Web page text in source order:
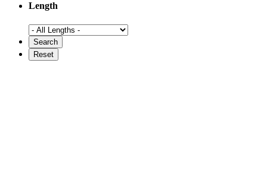
Length